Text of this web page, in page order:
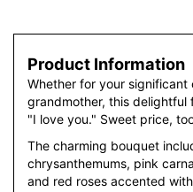
Product Information
Whether for your significant
grandmother, this
"I love you." Sweet price,
The charming bouquet
chrysanthemums, pink
and red roses accented